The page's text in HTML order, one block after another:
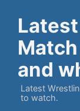
and
Latest
to watch.